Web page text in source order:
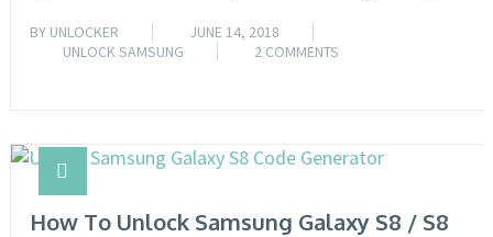
BY UNLOCKER
JUNE 14, 2018
UNLOCK SAMSUNG
2 COMMENTS
How To Unlock Samsung Galaxy S8 / S8